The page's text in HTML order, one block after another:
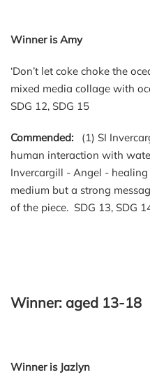
Winner is Amy
‘Don’t let coke choke the
mixed media collage with
SDG 12, SDG 15
Commended: (1) SI
human interaction with
Invercargill - Angel -
medium but a strong
of the piece. SDG 13, SDG
Winner: aged 13-18
Winner is Jazlyn